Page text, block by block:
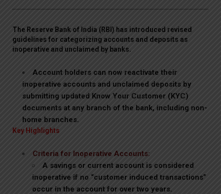
The Reserve Bank of India (RBI) has introduced revised
guidelines for categorizing accounts and deposits as
inoperative and unclaimed by banks.
Account holders can now reactivate their
inoperative accounts and unclaimed deposits by
submitting updated Know Your Customer (KYC)
documents at any branch of the bank, including non-
home branches.
Key Highlights
Criteria for Inoperative Accounts:
A savings or current account is considered
inoperative if no “customer induced transactions”
occur in the account for over two years.